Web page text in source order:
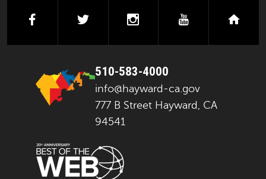
facebooktwitter instagramyoutube
510-583-4000
info@hayward-ca.gov
777 B Street Hayward, CA
94541